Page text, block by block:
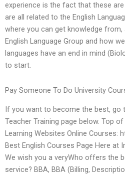
experience is the fact that these
are all related to the English
where you can get knowledge
English Language Group and how
languages have an end in mind
to start.
Pay Someone To Do University
If you want to become the best, go
Teacher Training page below. Top
Learning Websites Online Courses:
Best English Courses Page Here at
We wish you a veryWho offers the
service? BBA, BBA (Billing,